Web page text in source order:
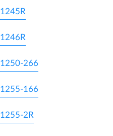
1245R
1246R
1250-266
1255-166
1255-2R